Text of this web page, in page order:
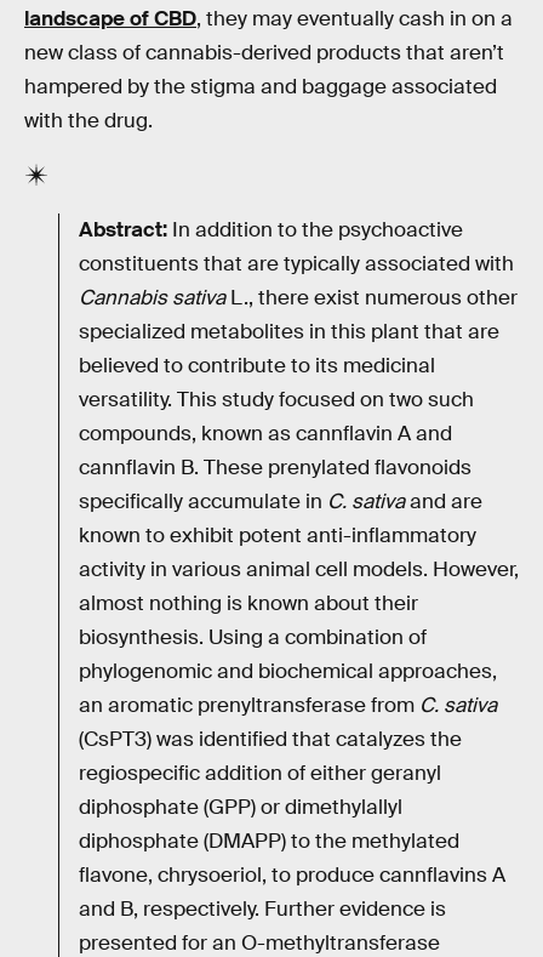
landscape of CBD, they may eventually cash in on a
new class of cannabis-derived products that aren’t
hampered by the stigma and baggage associated
with the drug.
Abstract: In addition to the psychoactive
constituents that are typically associated with
Cannabis sativaL., there exist numerous other
specialized metabolites in this plant that are
believed to contribute to its medicinal
versatility. This study focused on two such
compounds, known as cannflavin A and
cannflavin B. These prenylated flavonoids
specifically accumulate in C. sativaand are
known to exhibit potent anti-inflammatory
activity in various animal cell models. However,
almost nothing is known about their
biosynthesis. Using a combination of
phylogenomic and biochemical approaches,
an aromatic prenyltransferase from C. sativa
(CsPT3) was identified that catalyzes the
regiospecific addition of either geranyl
diphosphate (GPP) or dimethylallyl
diphosphate (DMAPP) to the methylated
flavone, chrysoeriol, to produce cannflavins A
and B, respectively. Further evidence is
presented for an O-methyltransferase